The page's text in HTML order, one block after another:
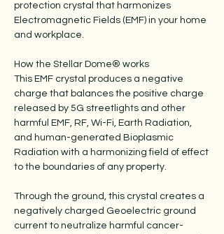
protection crystal that harmonizes
Electromagnetic Fields (EMF) in your home
and workplace.
How the Stellar Dome® works
This EMF crystal produces a negative
charge that balances the positive charge
released by 5G streetlights and other
harmful EMF, RF, Wi-Fi, Earth Radiation,
and human-generated Bioplasmic
Radiation with a harmonizing field of effect
to the boundaries of any property.
Through the ground, this crystal creates a
negatively charged Geoelectric ground
current to neutralize harmful cancer-